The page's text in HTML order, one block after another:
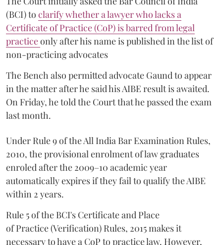
(BCI) to clarify whether a lawyer who lacks a
Certificate of Practice (CoP) is barred from legal
practiceonly after his name is published in the list of
non-practicing advocates
The Bench also permitted advocate Gaund to appear
in the matter after he said his AIBE result is awaited.
On Friday, he told the Court that he passed the exam
last month.
Under Rule 9 of the All India Bar Examination Rules,
2010, the provisional enrolment of law graduates
enroled after the 2009–10 academic year
automatically expires if they fail to qualify the AIBE
within 2 years.
Rule 5 of the BCI's Certificate and Place
of Practice (Verification) Rules, 2015 makes it
necessary to have a CoP to practice law. However,